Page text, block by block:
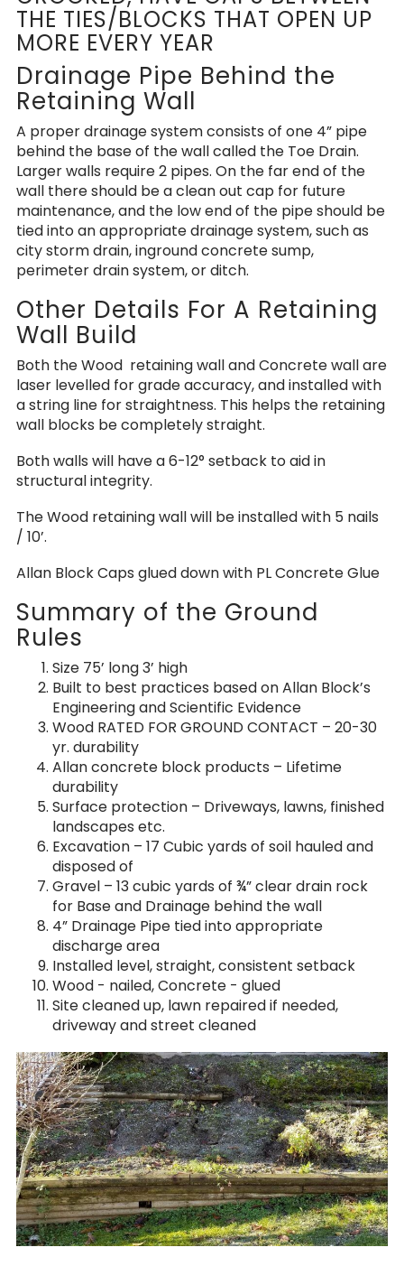
THE TIES/BLOCKS THAT OPEN UP
MORE EVERY YEAR
Drainage Pipe Behind the
Retaining Wall
A proper drainage system consists of one 4” pipe
behind the base of the wall called the Toe Drain.
Larger walls require 2 pipes. On the far end of the
wall there should be a clean out cap for future
maintenance, and the low end of the pipe should be
tied into an appropriate drainage system, such as
city storm drain, inground concrete sump,
perimeter drain system, or ditch.
Other Details For A Retaining
Wall Build
Both the Wood retaining wall and Concrete wall are
laser levelled for grade accuracy, and installed with
a string line for straightness. This helps the retaining
wall blocks be completely straight.
Both walls will have a 6-12° setback to aid in
structural integrity.
The Wood retaining wall will be installed with 5 nails
/ 10’.
Allan Block Caps glued down with PL Concrete Glue
Summary of the Ground
Rules
Size 75’ long 3’ high
Built to best practices based on Allan Block’s
Engineering and Scientific Evidence
Wood RATED FOR GROUND CONTACT – 20-30
yr. durability
Allan concrete block products – Lifetime
durability
Surface protection – Driveways, lawns, finished
landscapes etc.
Excavation – 17 Cubic yards of soil hauled and
disposed of
Gravel – 13 cubic yards of ¾” clear drain rock
for Base and Drainage behind the wall
4” Drainage Pipe tied into appropriate
discharge area
Installed level, straight, consistent setback
Wood - nailed, Concrete - glued
Site cleaned up, lawn repaired if needed,
driveway and street cleaned